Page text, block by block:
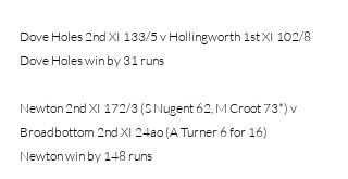
Dove Holes 2nd XI 133/5 v Hollingworth 1st XI 102/8
Dove Holes win by 31 runs
Newton 2nd XI 172/3 (S Nugent 62, M Croot 73*) v
Broadbottom 2nd XI 24ao (A Turner 6 for 16)
Newton win by 148 runs